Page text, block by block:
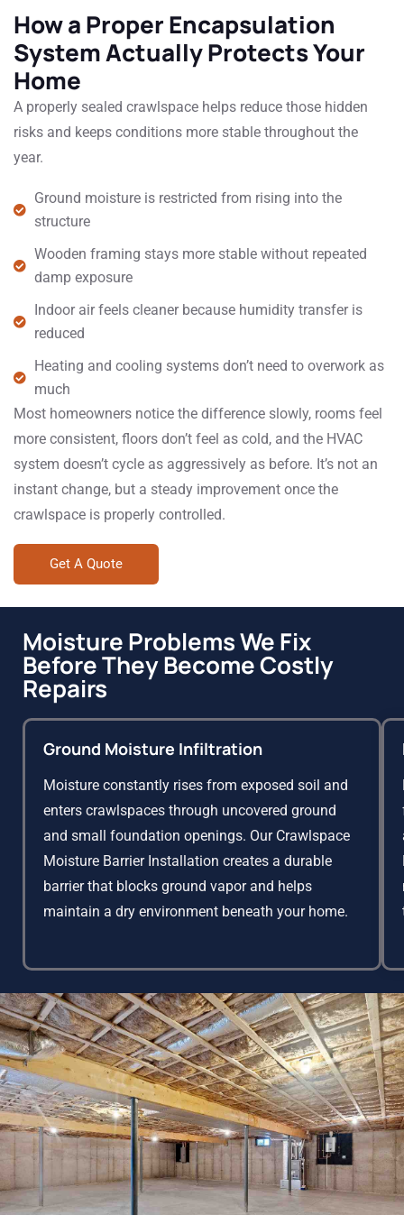
How a Proper Encapsulation
System Actually Protects Your
Home
A properly sealed crawlspace helps reduce those hidden
risks and keeps conditions more stable throughout the
year.
Ground moisture is restricted from rising into the
structure
Wooden framing stays more stable without repeated
damp exposure
Indoor air feels cleaner because humidity transfer is
reduced
Heating and cooling systems don’t need to overwork as
much
Most homeowners notice the difference slowly, rooms feel
more consistent, floors don’t feel as cold, and the HVAC
system doesn’t cycle as aggressively as before. It’s not an
instant change, but a steady improvement once the
crawlspace is properly controlled.
Get A Quote
Moisture Problems We Fix
Before They Become Costly
Repairs
Ground Moisture Infiltration
Moisture constantly rises from exposed soil and
enters crawlspaces through uncovered ground
and small foundation openings. Our Crawlspace
Moisture Barrier Installation creates a durable
barrier that blocks ground vapor and helps
maintain a dry environment beneath your home.